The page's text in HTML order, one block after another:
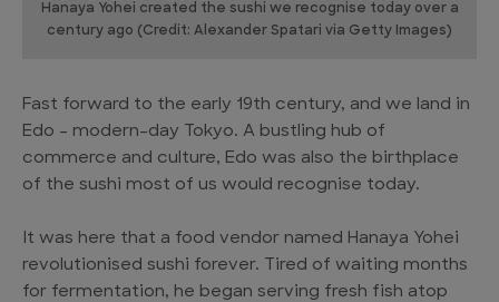
Hanaya Yohei created the sushi we recognise today over a
century ago (Credit: Alexander Spatari via Getty Images)
Fast forward to the early 19th century, and we land in
Edo – modern-day Tokyo. A bustling hub of
commerce and culture, Edo was also the birthplace
of the sushi most of us would recognise today.
It was here that a food vendor named Hanaya Yohei
revolutionised sushi forever. Tired of waiting months
for fermentation, he began serving fresh fish atop